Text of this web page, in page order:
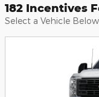
182 Incentives
Select a Vehicle